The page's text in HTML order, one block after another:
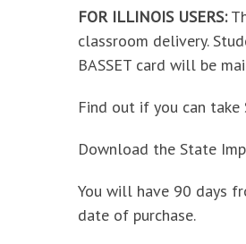
FOR ILLINOIS USERS:
classroom delivery.
BASSET card will be
Find out if you can
Download the State
You will have 90 days
date of purchase.